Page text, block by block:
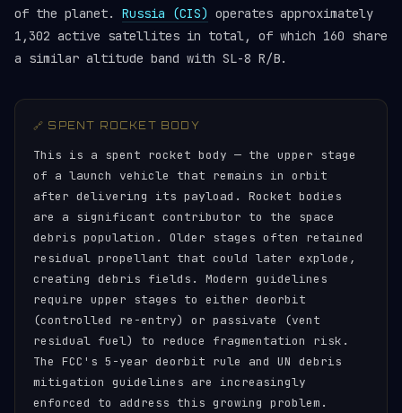
of the planet. Russia (CIS) operates approximately
1,302 active satellites in total, of which 160 share
a similar altitude band with SL-8 R/B.
🔗 SPENT ROCKET BODY
This is a spent rocket body — the upper stage
of a launch vehicle that remains in orbit
after delivering its payload. Rocket bodies
are a significant contributor to the space
debris population. Older stages often retained
residual propellant that could later explode,
creating debris fields. Modern guidelines
require upper stages to either deorbit
(controlled re-entry) or passivate (vent
residual fuel) to reduce fragmentation risk.
The FCC's 5-year deorbit rule and UN debris
mitigation guidelines are increasingly
enforced to address this growing problem.